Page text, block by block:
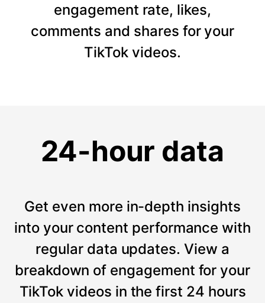
engagement rate, likes,
comments and shares for your
TikTok videos.
24-hour data
Get even more in-depth insights
into your content performance with
regular data updates. View a
breakdown of engagement for your
TikTok videos in the first 24 hours